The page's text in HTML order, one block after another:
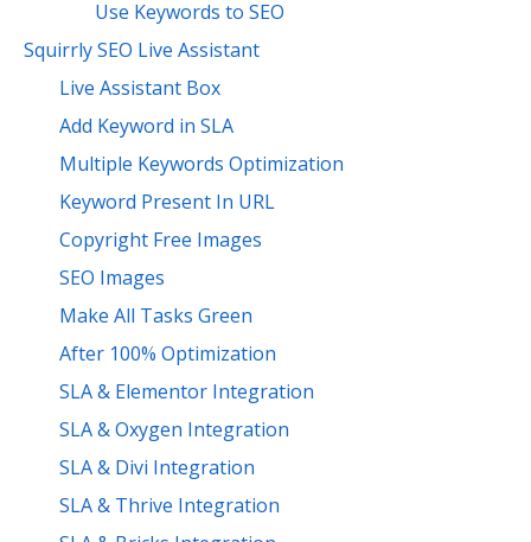
Use Keywords to SEO
Squirrly SEO Live Assistant
Live Assistant Box
Add Keyword in SLA
Multiple Keywords Optimization
Keyword Present In URL
Copyright Free Images
SEO Images
Make All Tasks Green
After 100% Optimization
SLA & Elementor Integration
SLA & Oxygen Integration
SLA & Divi Integration
SLA & Thrive Integration